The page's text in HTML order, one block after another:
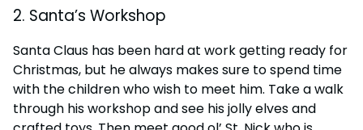
2. Santa’s Workshop
Santa Claus has been hard at work getting ready for
Christmas, but he always makes sure to spend time
with the children who wish to meet him. Take a walk
through his workshop and see his jolly elves and